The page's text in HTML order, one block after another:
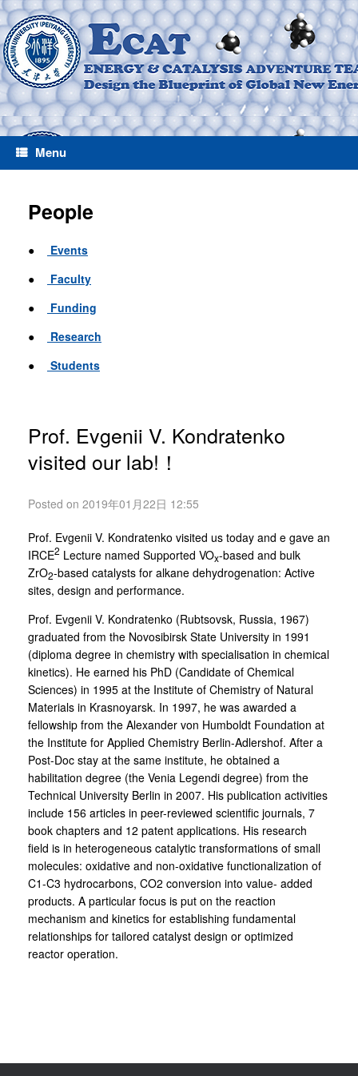
Menu
People
●
Events
●
Faculty
●
Funding
●
Research
●
Students
Prof. Evgenii V. Kondratenko
visited our lab!！
Posted on 2019年01月22日 12:55
Prof. Evgenii V. Kondratenko visited us today and e gave an
IRCE2 Lecture named Supported VOx-based and bulk
ZrO2-based catalysts for alkane dehydrogenation: Active
sites, design and performance.
Prof. Evgenii V. Kondratenko (Rubtsovsk, Russia, 1967)
graduated from the Novosibirsk State University in 1991
(diploma degree in chemistry with specialisation in chemical
kinetics). He earned his PhD (Candidate of Chemical
Sciences) in 1995 at the Institute of Chemistry of Natural
Materials in Krasnoyarsk. In 1997, he was awarded a
fellowship from the Alexander von Humboldt Foundation at
the Institute for Applied Chemistry Berlin-Adlershof. After a
Post-Doc stay at the same institute, he obtained a
habilitation degree (the Venia Legendi degree) from the
Technical University Berlin in 2007. His publication activities
include 156 articles in peer-reviewed scientific journals, 7
book chapters and 12 patent applications. His research
field is in heterogeneous catalytic transformations of small
molecules: oxidative and non-oxidative functionalization of
C1-C3 hydrocarbons, CO2 conversion into value- added
products. A particular focus is put on the reaction
mechanism and kinetics for establishing fundamental
relationships for tailored catalyst design or optimized
reactor operation.